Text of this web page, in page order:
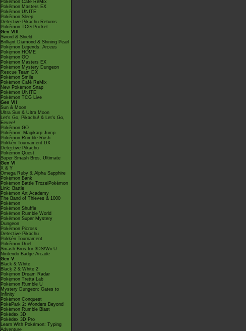
Pokémon Café ReMix
Pokémon Masters EX
Pokémon UNITE
Pokémon Sleep
Detective Pikachu Returns
Pokémon TCG Pocket
Gen VIII
Sword & Shield
Brilliant Diamond & Shining Pearl
Pokémon Legends: Arceus
Pokémon HOME
Pokémon GO
Pokémon Masters EX
Pokémon Mystery Dungeon
Rescue Team DX
Pokémon Smile
Pokémon Café ReMix
New Pokémon Snap
Pokémon UNITE
Pokémon TCG Live
Gen VII
Sun & Moon
Ultra Sun & Ultra Moon
Let's Go, Pikachu! & Let's Go,
Eevee!
Pokémon GO
Pokémon: Magikarp Jump
Pokémon Rumble Rush
Pokkén Tournament DX
Detective Pikachu
Pokémon Quest
Super Smash Bros. Ultimate
Gen VI
X & Y
Omega Ruby & Alpha Sapphire
Pokémon Bank
Pokémon Battle TrozeiPokémon
Link: Battle
Pokémon Art Academy
The Band of Thieves & 1000
Pokémon
Pokémon Shuffle
Pokémon Rumble World
Pokémon Super Mystery
Dungeon
Pokémon Picross
Detective Pikachu
Pokkén Tournament
Pokémon Duel
Smash Bros for 3DS/Wii U
Nintendo Badge Arcade
Gen V
Black & White
Black 2 & White 2
Pokémon Dream Radar
Pokémon Tretta Lab
Pokémon Rumble U
Mystery Dungeon: Gates to
Infinity
Pokémon Conquest
PokéPark 2: Wonders Beyond
Pokémon Rumble Blast
Pokédex 3D
Pokédex 3D Pro
Learn With Pokémon: Typing
Adventure